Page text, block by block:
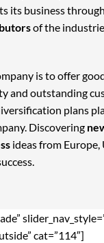
its business through
of the
is to offer
and outstanding
plans
Discovering
ideas from Europe,
cat=”114″]